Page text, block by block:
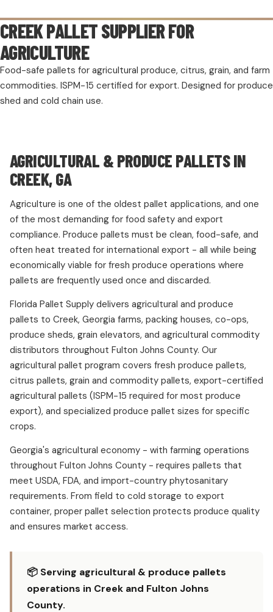
CREEK PALLET SUPPLIER FOR
AGRICULTURE
Food-safe pallets for agricultural produce, citrus, grain, and farm
commodities. ISPM-15 certified for export. Designed for produce
shed and cold chain use.
AGRICULTURAL & PRODUCE PALLETS IN
CREEK, GA
Agriculture is one of the oldest pallet applications, and one
of the most demanding for food safety and export
compliance. Produce pallets must be clean, food-safe, and
often heat treated for international export - all while being
economically viable for fresh produce operations where
pallets are frequently used once and discarded.
Florida Pallet Supply delivers agricultural and produce
pallets to Creek, Georgia farms, packing houses, co-ops,
produce sheds, grain elevators, and agricultural commodity
distributors throughout Fulton Johns County. Our
agricultural pallet program covers fresh produce pallets,
citrus pallets, grain and commodity pallets, export-certified
agricultural pallets (ISPM-15 required for most produce
export), and specialized produce pallet sizes for specific
crops.
Georgia's agricultural economy - with farming operations
throughout Fulton Johns County - requires pallets that
meet USDA, FDA, and import-country phytosanitary
requirements. From field to cold storage to export
container, proper pallet selection protects produce quality
and ensures market access.
📦 Serving agricultural & produce pallets
operations in Creek and Fulton Johns
County.